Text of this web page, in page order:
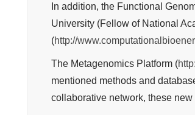
In addition, the Functional
University (Fellow of National
(http://
The Metagenomics Platform (
mentioned methods and
collaborative network, these